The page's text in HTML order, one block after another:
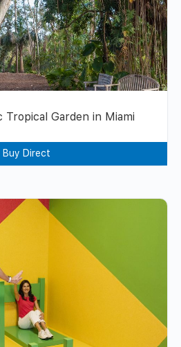
Tropical Garden in Miami
Buy Direct